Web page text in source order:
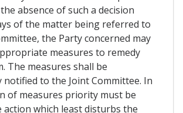
absence of such a decision
of the matter being referred to
the Party concerned may
measures to remedy
The measures shall be
notified to the Joint Committee. In
of measures priority must be
action which least disturbs the